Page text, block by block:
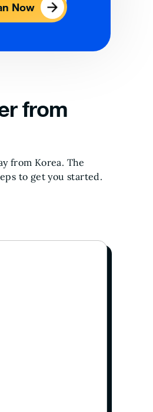
Now
from
from Korea. The
to get you started.